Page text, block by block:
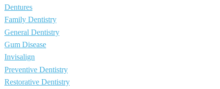
Dentures
Family Dentistry
General Dentistry
Gum Disease
Invisalign
Preventive Dentistry
Restorative Dentistry